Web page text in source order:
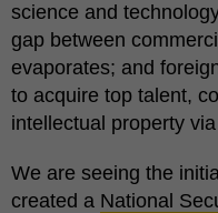
science and
gap between
evaporates; and
to acquire top talent,
intellectual property
We are seeing the
created a National